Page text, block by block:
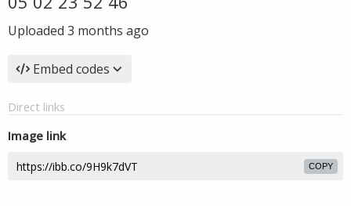
Uploaded 3 months ago
Embed codes
Direct links
Image link
COPY